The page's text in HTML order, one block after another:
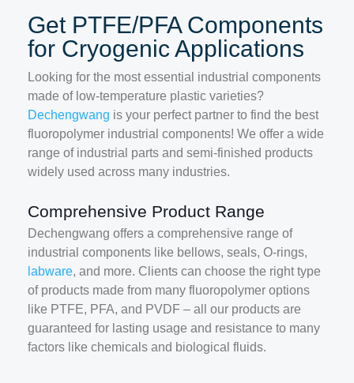
Get PTFE/PFA Components
for Cryogenic Applications
Looking for the most essential industrial components
made of low-temperature plastic varieties?
Dechengwang is your perfect partner to find the best
fluoropolymer industrial components! We offer a wide
range of industrial parts and semi-finished products
widely used across many industries.
Comprehensive Product Range
Dechengwang offers a comprehensive range of
industrial components like bellows, seals, O-rings,
labware, and more. Clients can choose the right type
of products made from many fluoropolymer options
like PTFE, PFA, and PVDF – all our products are
guaranteed for lasting usage and resistance to many
factors like chemicals and biological fluids.